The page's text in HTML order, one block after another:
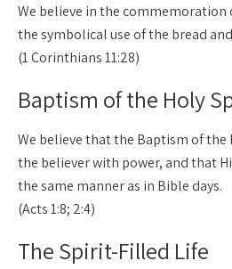
We believe in the commemoration
the symbolical use of the bread
(1 Corinthians 11:28)
Baptism of the Holy
We believe that the Baptism of the
the believer with power, and that
the same manner as in Bible days.
(Acts 1:8; 2:4)
The Spirit-Filled Life